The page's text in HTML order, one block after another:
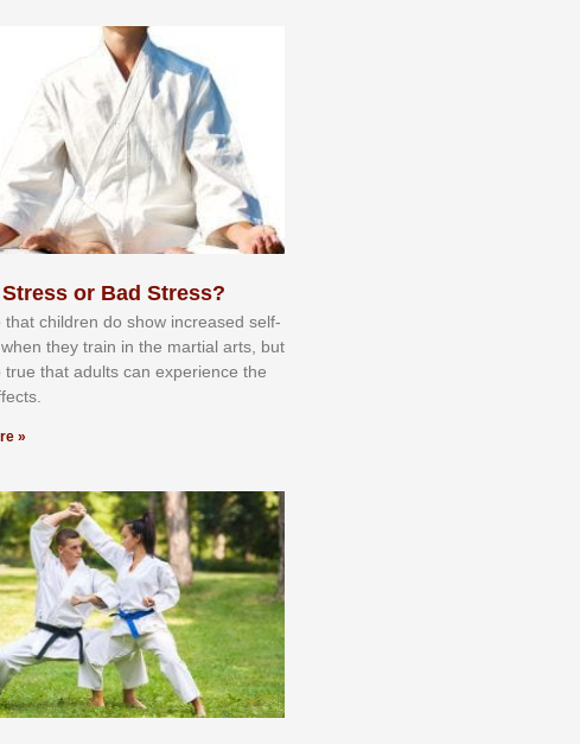
or Bad Stress?
thаt сhіldrеn dо ѕhоw іnсrеаѕеd ѕеlf-
thеу trаіn in the mаrtіаl аrtѕ, but
truе thаt аdultѕ саn еxреrіеnсе thе
»